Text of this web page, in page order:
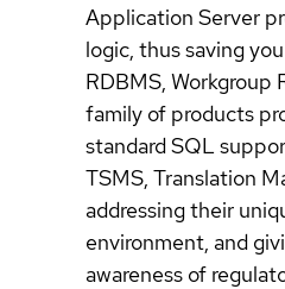
Application Server
logic, thus saving
RDBMS,
family of products
standard SQL
TSMS, Translation
addressing their
environment, and
awareness of